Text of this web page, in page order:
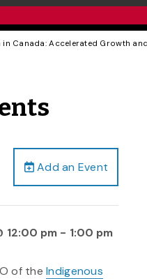
in Canada: Accelerated Growth
Add an Event
12:00 pm - 1:00 pm
of theIndigenous